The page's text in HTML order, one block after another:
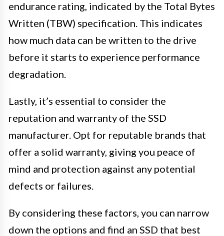
endurance rating, indicated by the Total Bytes
Written (TBW) specification. This indicates
how much data can be written to the drive
before it starts to experience performance
degradation.
Lastly, it’s essential to consider the
reputation and warranty of the SSD
manufacturer. Opt for reputable brands that
offer a solid warranty, giving you peace of
mind and protection against any potential
defects or failures.
By considering these factors, you can narrow
down the options and find an SSD that best